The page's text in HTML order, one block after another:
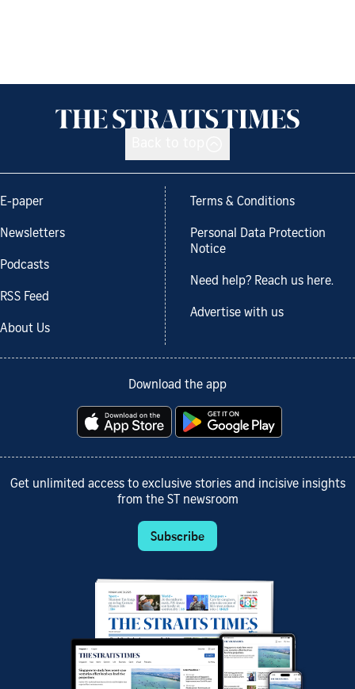
E-paper
Newsletters
Podcasts
RSS Feed
About Us
Terms & Conditions
Personal Data Protection
Notice
Need help? Reach us here.
Advertise with us
Download the app
Get unlimited access to exclusive stories and incisive insights
from the ST newsroom
Subscribe